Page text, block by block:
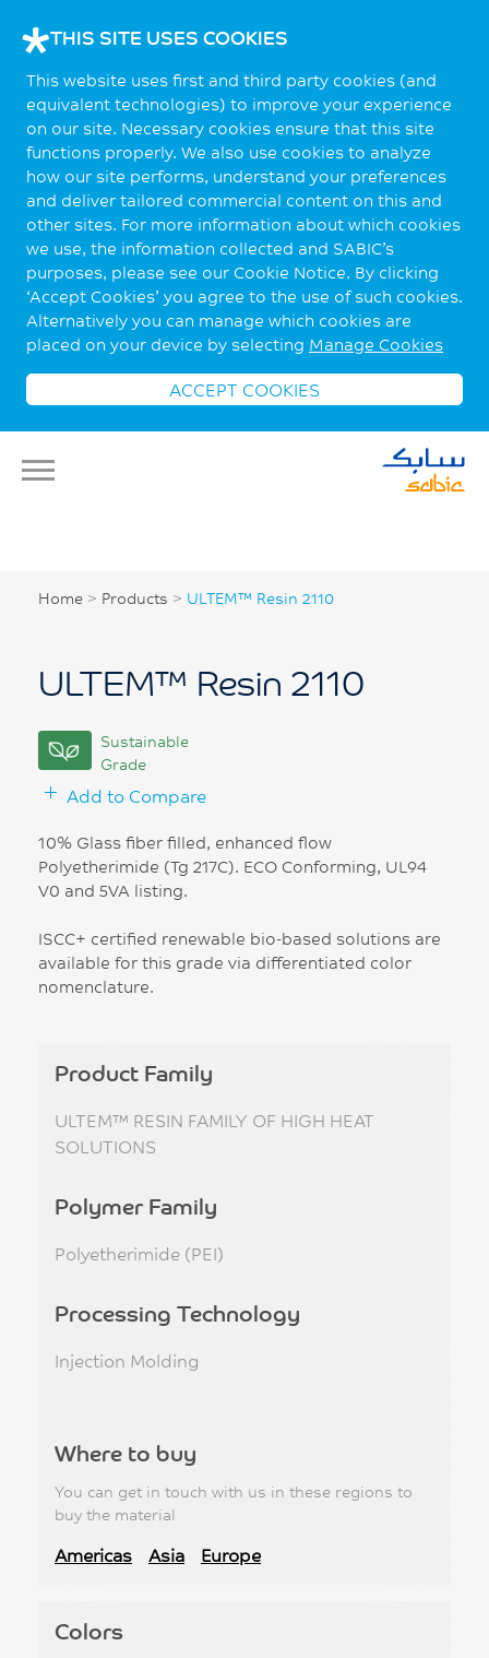
THIS SITE USES COOKIES
This website uses first and third party cookies (and
equivalent technologies) to improve your experience
on our site. Necessary cookies ensure that this site
functions properly. We also use cookies to analyze
how our site performs, understand your preferences
and deliver tailored commercial content on this and
other sites. For more information about which cookies
we use, the information collected and SABIC’s
purposes, please see our Cookie Notice. By clicking
‘Accept Cookies’ you agree to the use of such cookies.
Alternatively you can manage which cookies are
placed on your device by selecting Manage Cookies
ACCEPT COOKIES
Home > Products > ULTEM™ Resin 2110
ULTEM™ Resin 2110
Sustainable
Grade
Add to Compare
10% Glass fiber filled, enhanced flow
Polyetherimide (Tg 217C). ECO Conforming, UL94
V0 and 5VA listing.
ISCC+ certified renewable bio-based solutions are
available for this grade via differentiated color
nomenclature.
Product Family
ULTEM™ RESIN FAMILY OF HIGH HEAT
SOLUTIONS
Polymer Family
Polyetherimide (PEI)
Processing Technology
Injection Molding
Where to buy
You can get in touch with us in these regions to
buy the material
Americas Asia Europe
Colors